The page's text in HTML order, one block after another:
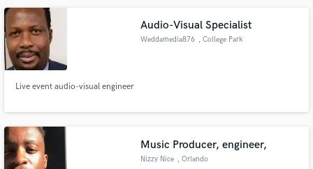
kits, to match any kind of song and vibe. Would love to work with you!
Audio-Visual Specialist
Weddamedia876 , College Park
Live event audio-visual engineer
Music Producer, engineer,
Nizzy Nice , Orlando